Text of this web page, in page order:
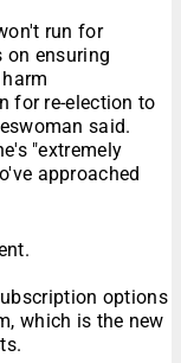
run for
on ensuring
for re-election to
said.
"extremely
approached
options
which is the new